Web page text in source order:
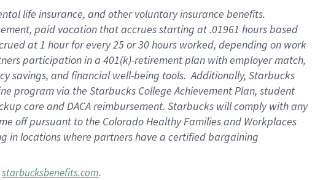
life insurance, and other voluntary insurance benefits.
paid vacation that accrues starting at .01961 hours based
at 1 hour for every 25 or 30 hours worked, depending on work
participation in a 401(k)-retirement plan with employer match,
savings, and financial well-being tools. Additionally, Starbucks
program via the Starbucks College Achievement Plan, student
care and DACA reimbursement. Starbucks will comply with any
off pursuant to the Colorado Healthy Families and Workplaces
in locations where partners have a certified bargaining
starbucksbenefits.com.